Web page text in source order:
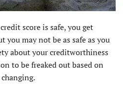
score is safe, you get
you may not be as safe as you
about your creditworthiness
to be freaked out based on